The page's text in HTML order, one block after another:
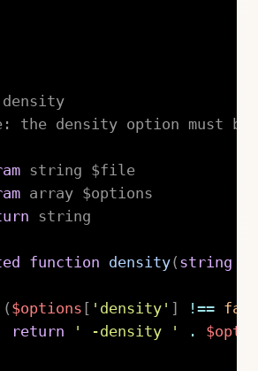
the density option must
string $file
array $options
string
function density( string
( $options 'density' !==
return
' -density ' .